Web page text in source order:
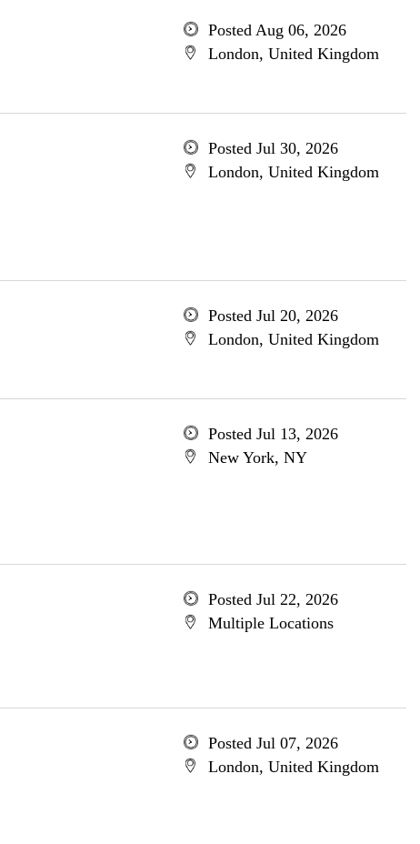
Posted Aug 06, 2026
London, United Kingdom
Posted Jul 30, 2026
London, United Kingdom
Posted Jul 20, 2026
London, United Kingdom
Posted Jul 13, 2026
New York, NY
Posted Jul 22, 2026
Multiple Locations
Posted Jul 07, 2026
London, United Kingdom